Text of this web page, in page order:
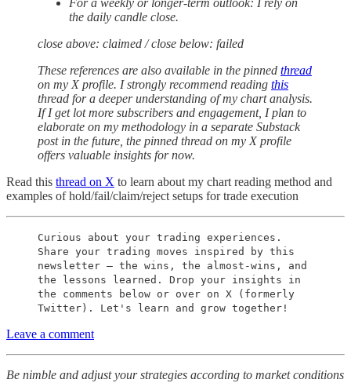
For a weekly or longer-term outlook: I rely on
the daily candle close.
close above: claimed / close below: failed
These references are also available in the pinned thread
on my X profile. I strongly recommend reading this
thread for a deeper understanding of my chart analysis.
If I get lot more subscribers and engagement, I plan to
elaborate on my methodology in a separate Substack
post in the future, the pinned thread on my X profile
offers valuable insights for now.
Read this thread on X to learn about my chart reading method and
examples of hold/fail/claim/reject setups for trade execution
Curious about your trading experiences.
Share your trading moves inspired by this
newsletter – the wins, the almost-wins, and
the lessons learned. Drop your insights in
the comments below or over on X (formerly
Twitter). Let's learn and grow together!
Leave a comment
Be nimble and adjust your strategies according to market conditions